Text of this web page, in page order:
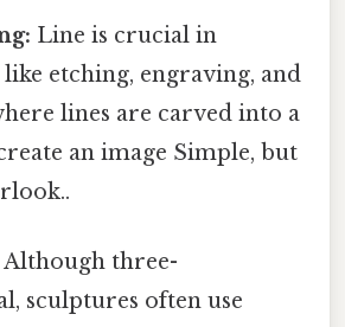
Line is crucial in
etching, engraving, and
lines are carved into a
an image Simple, but
Although three-
sculptures often use